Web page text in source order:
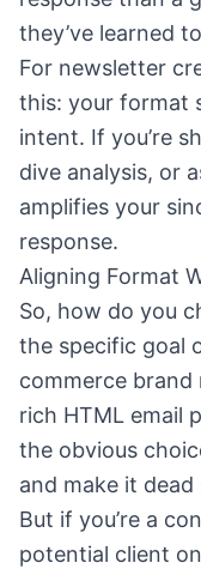
they’ve learned
For newsletter
this: your format
intent. If you’re
dive analysis, or
amplifies your
response.
Aligning Format
So, how do you
the specific goal
commerce brand
rich HTML email
the obvious
and make it dead
But if you’re a
potential client